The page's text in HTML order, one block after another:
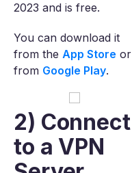
2023 and is free.
You can download it
from the App Store or
from Google Play.
2) Connect
to a VPN